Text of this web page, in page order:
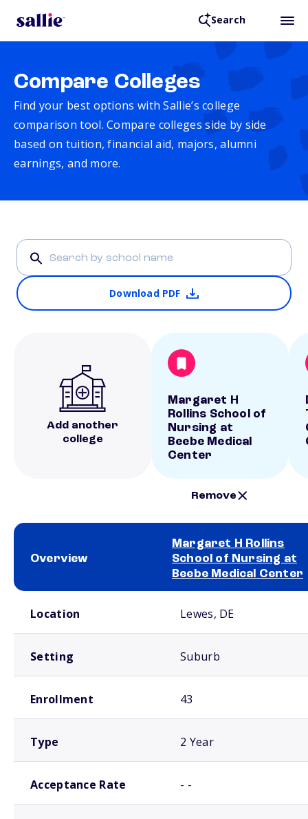
Search
Compare Colleges
Find your best options with Sallie’s college
comparison tool. Compare colleges side by side
based on tuition, financial aid, majors, alumni
earnings, and more.
Download PDF
Add another
college
Margaret H
Rollins School of
Nursing at
Beebe Medical
Center
Remove
Overview
Margaret H Rollins
School of Nursing at
Beebe Medical Center
Location Lewes, DE
Setting Suburb
Enrollment 43
Type 2 Year
Acceptance Rate - -